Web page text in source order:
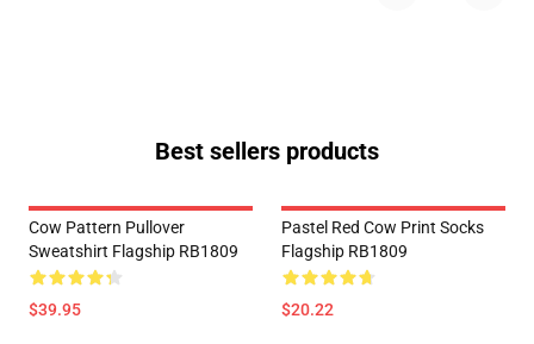
Best sellers products
Cow Pattern Pullover
Sweatshirt Flagship RB1809
$39.95
Pastel Red Cow Print Socks
Flagship RB1809
$20.22